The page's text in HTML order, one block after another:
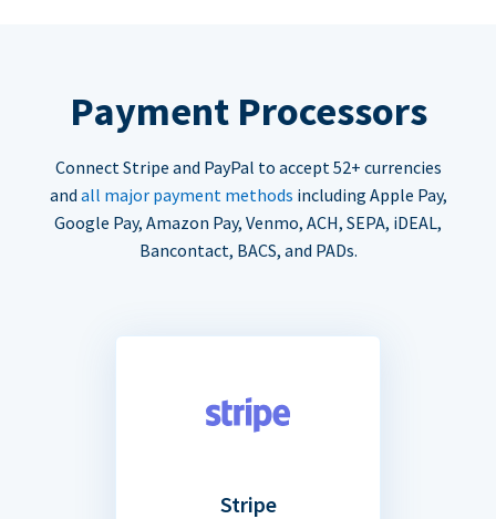
Payment Processors
Connect Stripe and PayPal to accept 52+ currencies
and all major payment methods including Apple Pay,
Google Pay, Amazon Pay, Venmo, ACH, SEPA, iDEAL,
Bancontact, BACS, and PADs.
Stripe